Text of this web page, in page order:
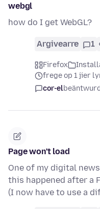
webgl
how do I get WebGL?
Argivearre 1
Firefox
frege op 1 jier
cor-el
Page won't load
One of my digital
this happened after a
(I now have to use a